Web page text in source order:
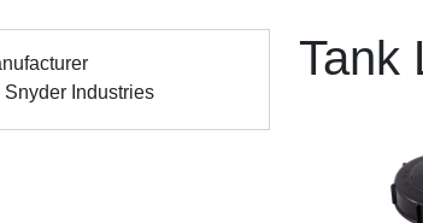
Snyder Industries
Tank